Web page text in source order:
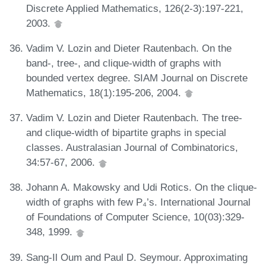
Discrete Applied Mathematics, 126(2-3):197-221,
2003.
Vadim V. Lozin and Dieter Rautenbach. On the
band-, tree-, and clique-width of graphs with
bounded vertex degree. SIAM Journal on Discrete
Mathematics, 18(1):195-206, 2004.
Vadim V. Lozin and Dieter Rautenbach. The tree-
and clique-width of bipartite graphs in special
classes. Australasian Journal of Combinatorics,
34:57-67, 2006.
Johann A. Makowsky and Udi Rotics. On the clique-
width of graphs with few P₄’s. International Journal
of Foundations of Computer Science, 10(03):329-
348, 1999.
Sang-Il Oum and Paul D. Seymour. Approximating